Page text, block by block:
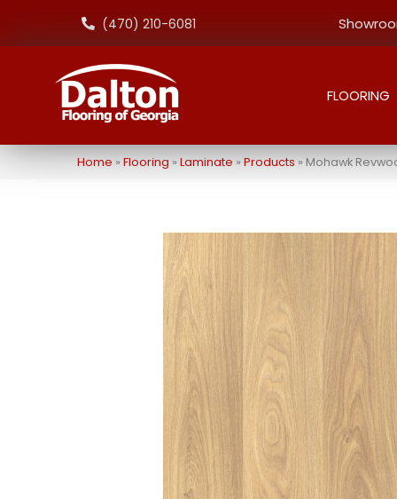
(470) 210-6081
FLOORING
Home » Flooring » Laminate » Products » Mohawk